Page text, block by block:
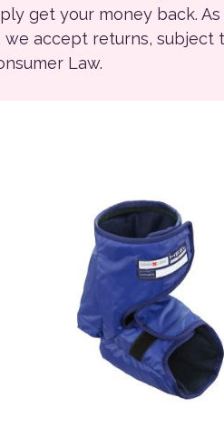
get your money back. As
accept returns, subject
Law.
The options may be chosen
This product has multiple